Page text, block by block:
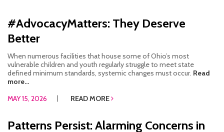
#AdvocacyMatters: They Deserve
Better
When numerous facilities that house some of Ohio’s most
vulnerable children and youth regularly struggle to meet state
defined minimum standards, systemic changes must occur. Read
more...
MAY 15, 2026
READ MORE
Patterns Persist: Alarming Concerns in